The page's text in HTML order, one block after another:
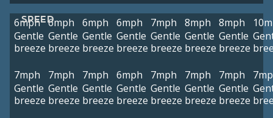
SPEED
6mph
Gentle
breeze
6mph
Gentle
breeze
6mph
Gentle
breeze
6mph
Gentle
breeze
7mph
Gentle
breeze
8mph
Gentle
breeze
8mph
Gentle
breeze
7mph
Gentle
breeze
7mph
Gentle
breeze
7mph
Gentle
breeze
6mph
Gentle
breeze
7mph
Gentle
breeze
7mph
Gentle
breeze
7mph
Gentle
breeze